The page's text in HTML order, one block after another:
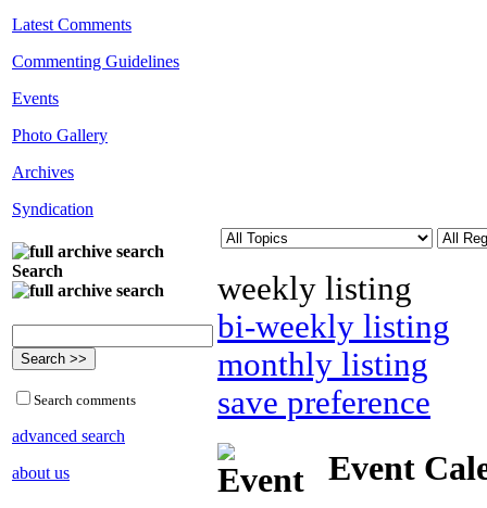
Latest Comments
Commenting Guidelines
Events
Photo Gallery
Archives
Syndication
Search
Search comments
advanced search
about us
weekly listing
bi-weekly listing
monthly listing
save preference
Event